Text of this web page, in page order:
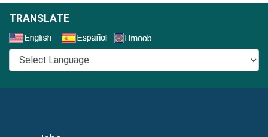
TRANSLATE